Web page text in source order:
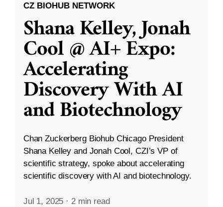
CZ BIOHUB NETWORK
Shana Kelley, Jonah
Cool @ AI+ Expo:
Accelerating
Discovery With AI
and Biotechnology
Chan Zuckerberg Biohub Chicago President
Shana Kelley and Jonah Cool, CZI’s VP of
scientific strategy, spoke about accelerating
scientific discovery with AI and biotechnology.
Jul 1, 2025 · 2 min read